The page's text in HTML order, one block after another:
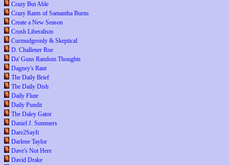
Crazy But Able
Crazy Rants of Samantha Burns
Create a New Season
Crush Liberalism
Curmudgeonly & Skeptical
D. Challener Roe
Da' Guns Random Thoughts
Dagney's Rant
The Daily Brief
The Daily Dish
Daily Flute
Daily Pundit
The Daley Gator
Daniel J. Summers
Dare2SayIt
Darlene Taylor
Dave's Not Here
David Drake